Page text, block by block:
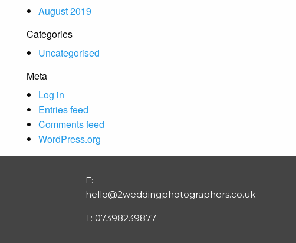
August 2019
Categories
Uncategorised
Meta
Log in
Entries feed
Comments feed
WordPress.org
E:
hello@2weddingphotographers.co.uk
T: 07398239877